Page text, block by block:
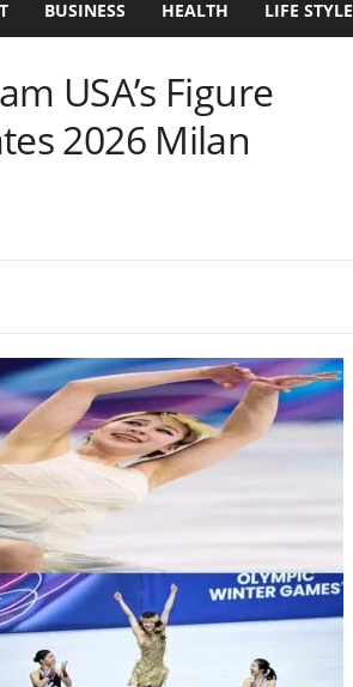
BUSINESS HEALTH LIFE STYLE
USA’s Figure
2026 Milan